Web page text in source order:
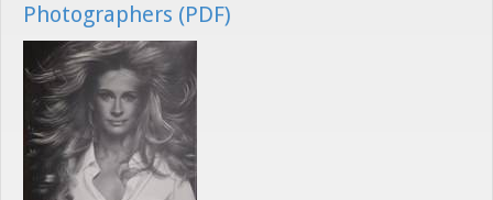
Photographers (PDF)